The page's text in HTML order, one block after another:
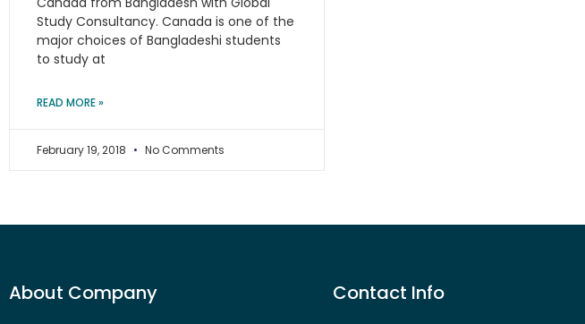
Study Consultancy. Canada is one of the
major choices of Bangladeshi students
to study at
READ MORE »
February 19, 2018 No Comments
About Company Contact Info